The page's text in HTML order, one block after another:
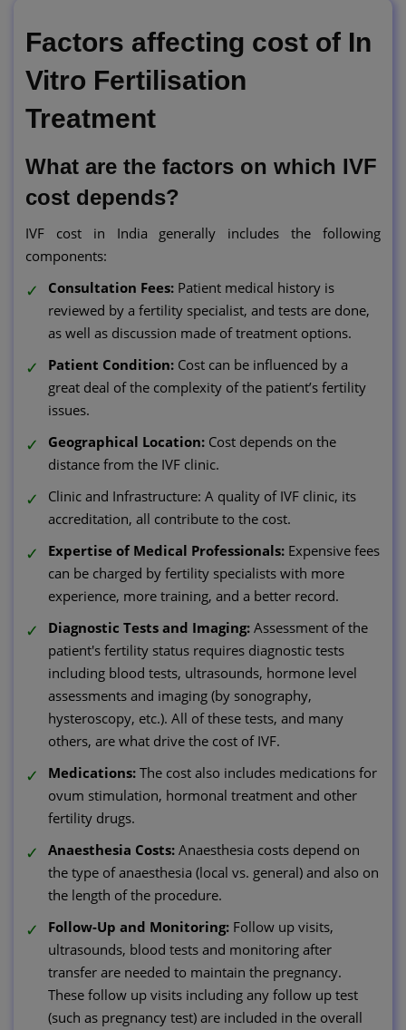
Factors affecting cost of In
Vitro Fertilisation
Treatment
What are the factors on which IVF
cost depends?
IVF cost in India generally includes the following
components:
Consultation Fees: Patient medical history is
reviewed by a fertility specialist, and tests are done,
as well as discussion made of treatment options.
Patient Condition: Cost can be influenced by a
great deal of the complexity of the patient’s fertility
issues.
Geographical Location: Cost depends on the
distance from the IVF clinic.
Clinic and Infrastructure: A quality of IVF clinic, its
accreditation, all contribute to the cost.
Expertise of Medical Professionals: Expensive fees
can be charged by fertility specialists with more
experience, more training, and a better record.
Diagnostic Tests and Imaging: Assessment of the
patient's fertility status requires diagnostic tests
including blood tests, ultrasounds, hormone level
assessments and imaging (by sonography,
hysteroscopy, etc.). All of these tests, and many
others, are what drive the cost of IVF.
Medications: The cost also includes medications for
ovum stimulation, hormonal treatment and other
fertility drugs.
Anaesthesia Costs: Anaesthesia costs depend on
the type of anaesthesia (local vs. general) and also on
the length of the procedure.
Follow-Up and Monitoring: Follow up visits,
ultrasounds, blood tests and monitoring after
transfer are needed to maintain the pregnancy.
These follow up visits including any follow up test
(such as pregnancy test) are included in the overall